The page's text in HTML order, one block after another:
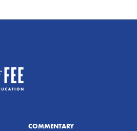
COMMENTARY